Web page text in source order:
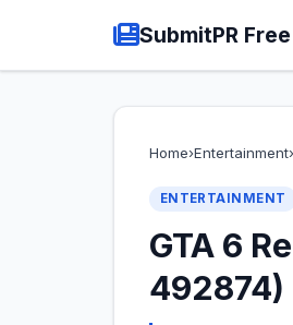
SubmitPR Free
Home›Entertainment›
ENTERTAINMENT
GTA 6
492874)